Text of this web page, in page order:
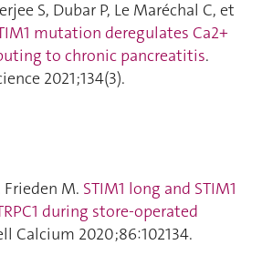
S, Dubar P, Le Maréchal C, et
mutation deregulates Ca2+
to chronic pancreatitis.
2021;134(3).
Frieden M. STIM1 long and STIM1
during store-operated
Calcium 2020;86:102134.